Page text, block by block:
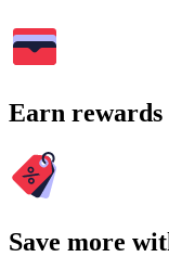
Earn rewards
Save more